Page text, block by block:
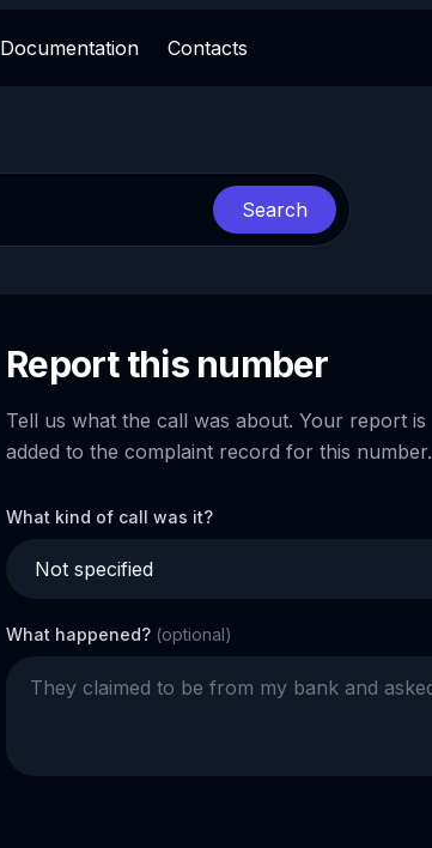
Documentation Contacts
Search
Report this number
Tell us what the call was about. Your report is
added to the complaint record for this number.
What kind of call was it?
What happened? (optional)